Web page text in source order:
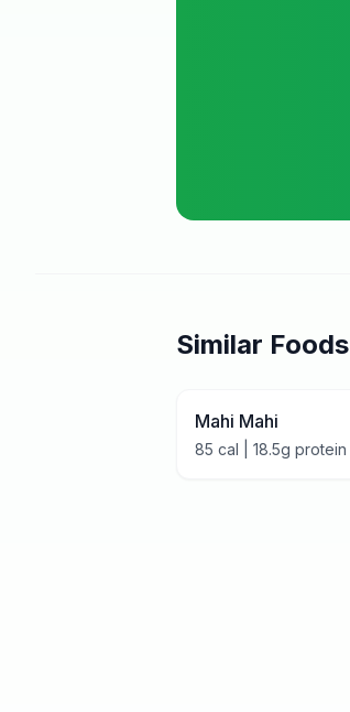
Similar Foods
Mahi Mahi
85 cal | 18.5g protein